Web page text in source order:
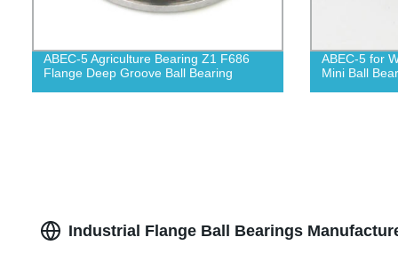
ABEC-5 Agriculture Bearing Z1 F686
Flange Deep Groove Ball Bearing
ABEC-5 for
Mini Ball
Industrial Flange Ball Bearings